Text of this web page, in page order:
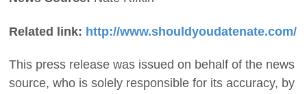
Related link: http://www.shouldyoudatenate.com/
This press release was issued on behalf of the news
source, who is solely responsible for its accuracy, by